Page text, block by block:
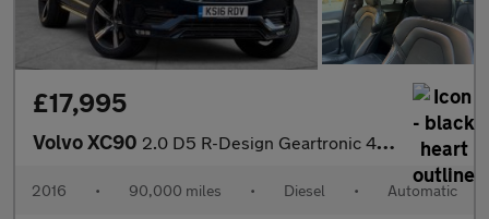
£17,995
Volvo XC90 2.0 D5 R-Design Geartronic 4WD Euro 6 (s/s) 5dr
2016 • 90,000 miles • Diesel • Automatic